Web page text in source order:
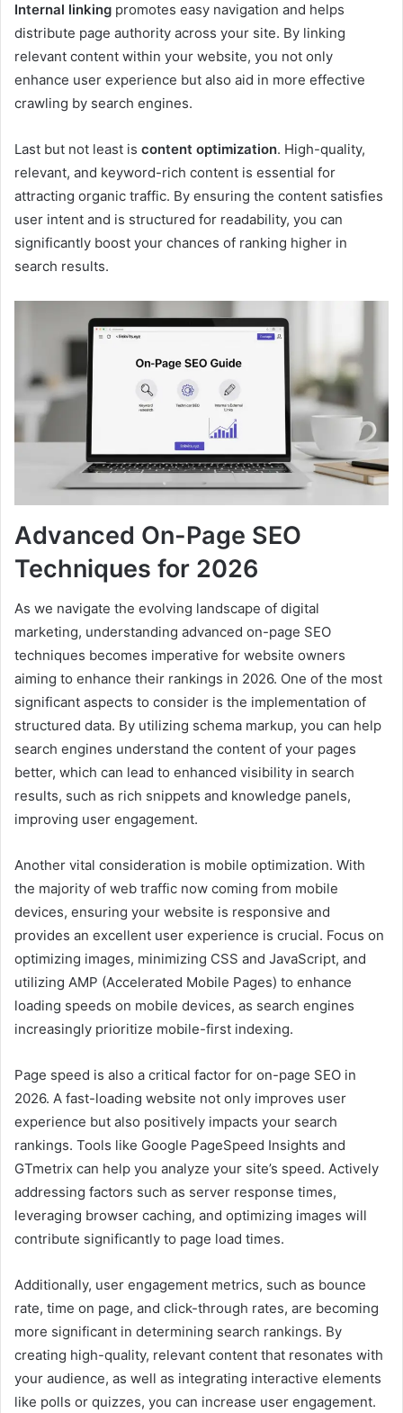
Internal linking promotes easy navigation and helps
distribute page authority across your site. By linking
relevant content within your website, you not only
enhance user experience but also aid in more effective
crawling by search engines.
Last but not least is content optimization. High-quality,
relevant, and keyword-rich content is essential for
attracting organic traffic. By ensuring the content satisfies
user intent and is structured for readability, you can
significantly boost your chances of ranking higher in
search results.
Advanced On-Page SEO
Techniques for 2026
As we navigate the evolving landscape of digital
marketing, understanding advanced on-page SEO
techniques becomes imperative for website owners
aiming to enhance their rankings in 2026. One of the most
significant aspects to consider is the implementation of
structured data. By utilizing schema markup, you can help
search engines understand the content of your pages
better, which can lead to enhanced visibility in search
results, such as rich snippets and knowledge panels,
improving user engagement.
Another vital consideration is mobile optimization. With
the majority of web traffic now coming from mobile
devices, ensuring your website is responsive and
provides an excellent user experience is crucial. Focus on
optimizing images, minimizing CSS and JavaScript, and
utilizing AMP (Accelerated Mobile Pages) to enhance
loading speeds on mobile devices, as search engines
increasingly prioritize mobile-first indexing.
Page speed is also a critical factor for on-page SEO in
2026. A fast-loading website not only improves user
experience but also positively impacts your search
rankings. Tools like Google PageSpeed Insights and
GTmetrix can help you analyze your site’s speed. Actively
addressing factors such as server response times,
leveraging browser caching, and optimizing images will
contribute significantly to page load times.
Additionally, user engagement metrics, such as bounce
rate, time on page, and click-through rates, are becoming
more significant in determining search rankings. By
creating high-quality, relevant content that resonates with
your audience, as well as integrating interactive elements
like polls or quizzes, you can increase user engagement.